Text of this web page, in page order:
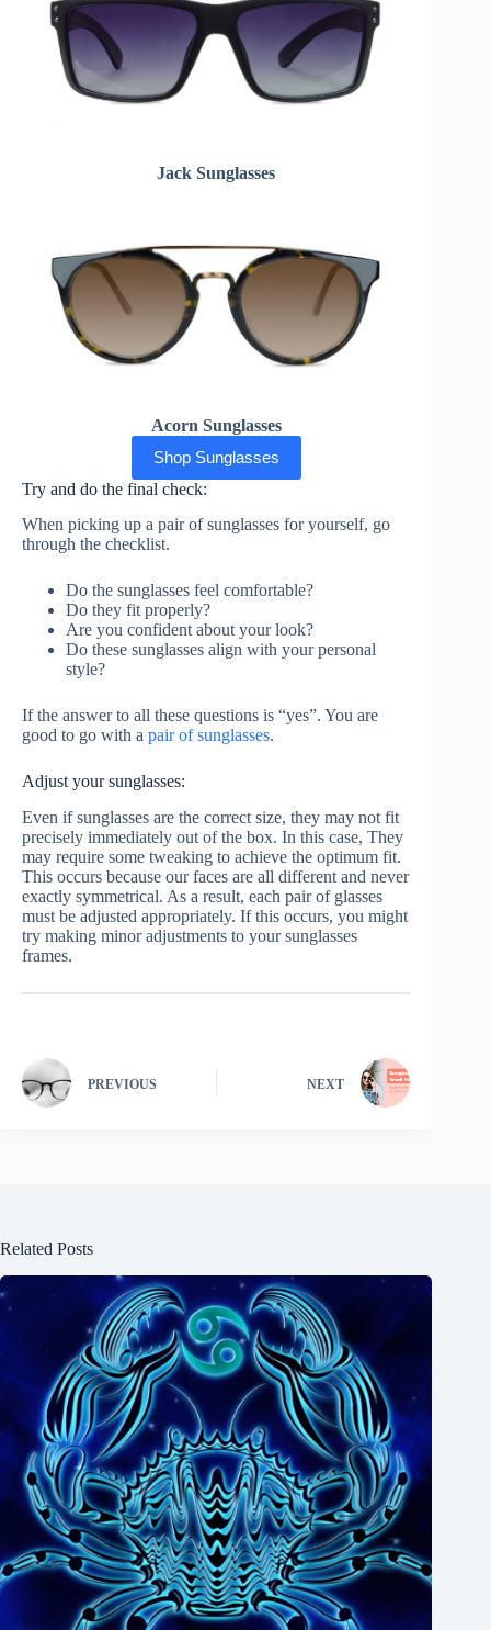
Jack Sunglasses
Acorn Sunglasses
Shop Sunglasses
Try and do the final check:
When picking up a pair of sunglasses for yourself, go
through the checklist.
Do the sunglasses feel comfortable?
Do they fit properly?
Are you confident about your look?
Do these sunglasses align with your personal
style?
If the answer to all these questions is “yes”. You are
good to go with a pair of sunglasses.
Adjust your sunglasses:
Even if sunglasses are the correct size, they may not fit
precisely immediately out of the box. In this case, They
may require some tweaking to achieve the optimum fit.
This occurs because our faces are all different and never
exactly symmetrical. As a result, each pair of glasses
must be adjusted appropriately. If this occurs, you might
try making minor adjustments to your sunglasses
frames.
PREVIOUS NEXT
Related Posts